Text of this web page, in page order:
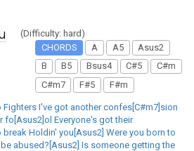
(Difficulty: hard)
CHORDS
A A5
Asus2
B
B5 Bsus4 C#5
C#m
C#m7
F#5 F#m
Fighters I've got another confes[C#m7]sion
fo[Asus2]ol Everyone's got their
break Holdin' you[Asus2] Were you born to
abused?[Asus2] Is someone getting the